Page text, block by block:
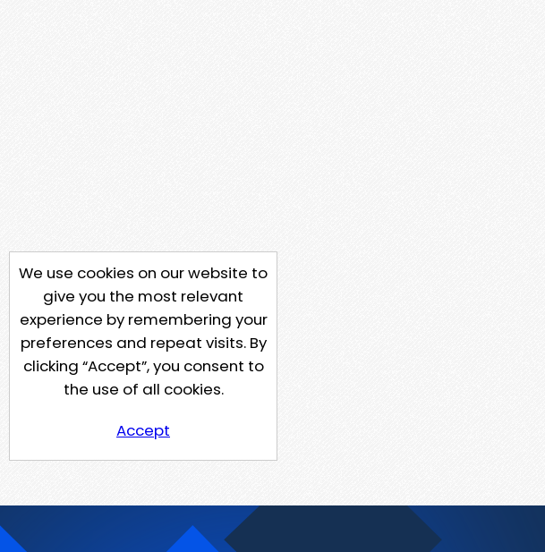
We use cookies on our website to
give you the most relevant
experience by remembering your
preferences and repeat visits. By
clicking “Accept”, you consent to
the use of all cookies.
Accept